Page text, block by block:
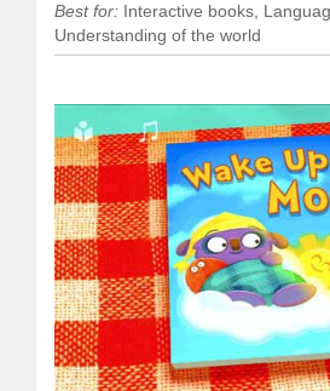
Best for: Interactive books,
Understanding of the world
What it is and what you do with